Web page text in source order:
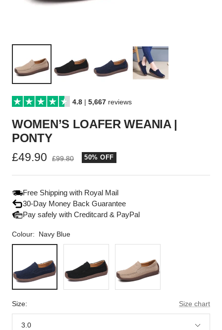
4.8 |5,667 reviews
WOMEN’S LOAFER WEANIA |
PONTY
Sale
price
£49.90
Regular
£99.80 50% OFF
Free Shipping with Royal Mail
30-Day Money Back Guarantee
Pay safely with Creditcard & PayPal
Colour:
Navy Blue
Size: Size chart
3.0